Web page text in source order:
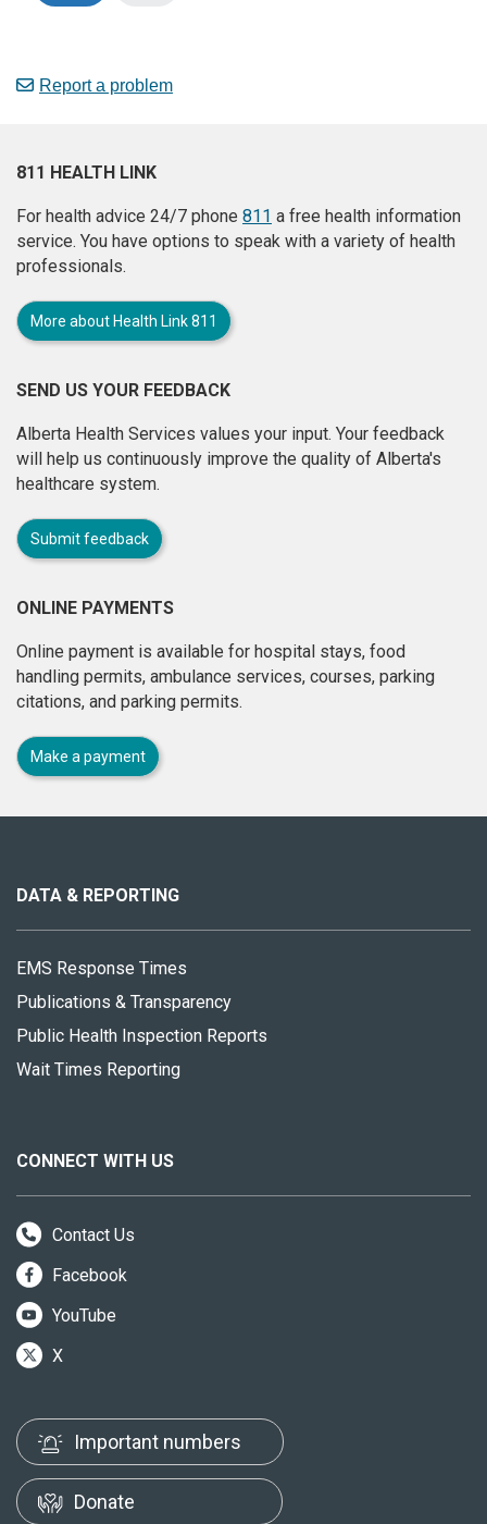
Report a problem
811 HEALTH LINK
For health advice 24/7 phone 811 a free health information
service. You have options to speak with a variety of health
professionals.
More about Health Link 811
SEND US YOUR FEEDBACK
Alberta Health Services values your input. Your feedback
will help us continuously improve the quality of Alberta's
healthcare system.
Submit feedback
ONLINE PAYMENTS
Online payment is available for hospital stays, food
handling permits, ambulance services, courses, parking
citations, and parking permits.
Make a payment
site
DATA & REPORTING
EMS Response Times
Publications & Transparency
Public Health Inspection Reports
Wait Times Reporting
CONNECT WITH US
Contact Us
Facebook
YouTube
X
Important numbers
Donate